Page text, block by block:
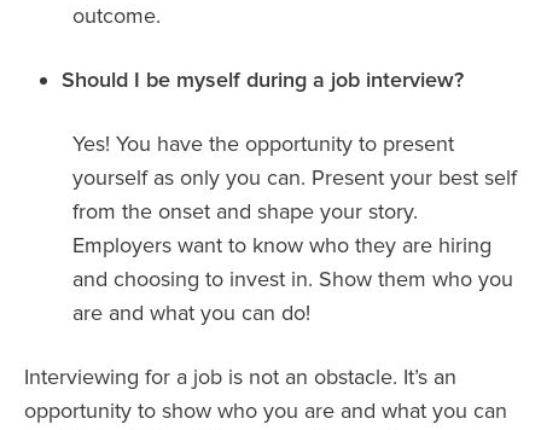
outcome.
Should I be myself during a job interview?
Yes! You have the opportunity to present
yourself as only you can. Present your best self
from the onset and shape your story.
Employers want to know who they are hiring
and choosing to invest in. Show them who you
are and what you can do!
Interviewing for a job is not an obstacle. It’s an
opportunity to show who you are and what you can